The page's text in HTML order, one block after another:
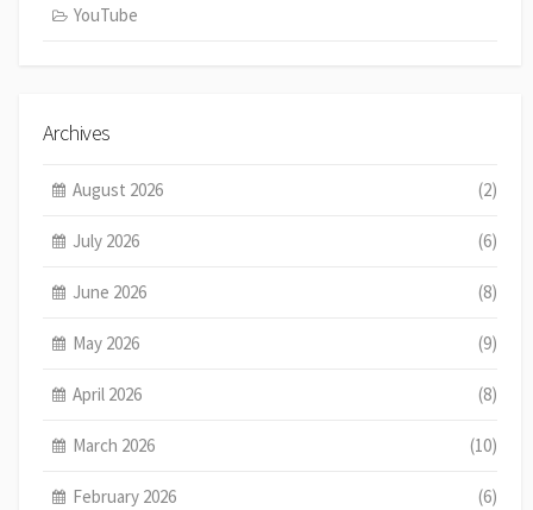
YouTube
Archives
August 2026 (2)
July 2026 (6)
June 2026 (8)
May 2026 (9)
April 2026 (8)
March 2026 (10)
February 2026 (6)